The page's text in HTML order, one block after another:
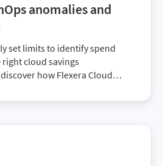
anomalies and
set limits to identify spend
cloud savings
how Flexera Cloud